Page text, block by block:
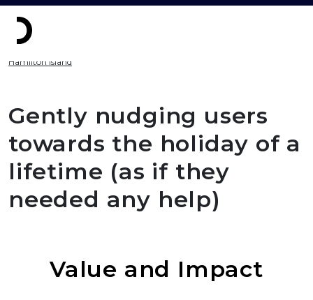
Hamilton Island
Gently nudging users
towards the holiday of a
lifetime (as if they
needed any help)
Value and Impact